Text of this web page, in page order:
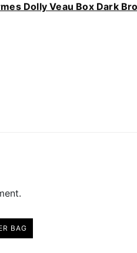
Dolly Veau Box Dark
BAG